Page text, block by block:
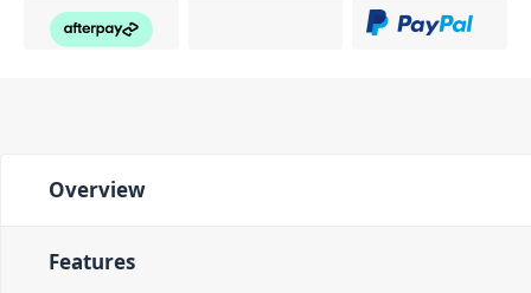
Overview
Features